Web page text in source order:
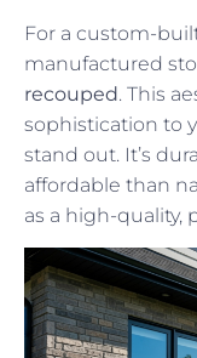
For a custom-
manufactured
recouped. This
sophistication to
stand out. It’s
affordable than
as a high-quality,